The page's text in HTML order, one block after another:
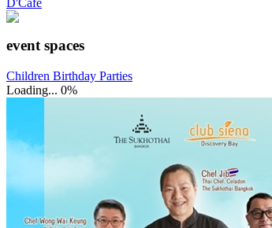
event spaces
Children Birthday Parties
Loading... 0%